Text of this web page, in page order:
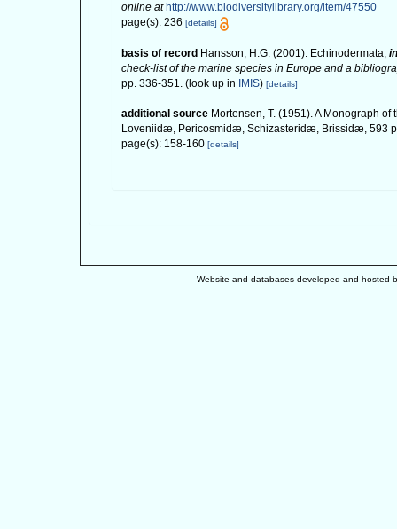
online at http://www.biodiversitylibrary.org/item/47550
page(s): 236 [details]
basis of record Hansson, H.G. (2001). Echinodermata, in
check-list of the marine species in Europe and a
pp. 336-351.
(look up in IMIS) [details]
additional source Mortensen, T. (1951). A Monograph
Loveniidæ, Pericosmidæ, Schizasteridæ, Brissidæ, 593
page(s): 158-160 [details]
Website and databases developed and hosted